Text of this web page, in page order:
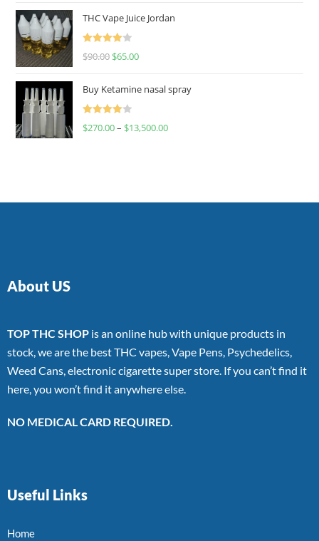
THC Vape Juice Jordan
Rated
$90.00 $65.00
Buy Ketamine nasal spray
Rated
$270.00– $13,500.00
About US
TOP THC SHOP is an online hub with unique products in
stock, we are the best THC vapes, Vape Pens, Psychedelics,
Weed Cans, electronic cigarette super store. If you can’t find it
here, you won’t find it anywhere else.
NO MEDICAL CARD REQUIRED.
Useful Links
Home